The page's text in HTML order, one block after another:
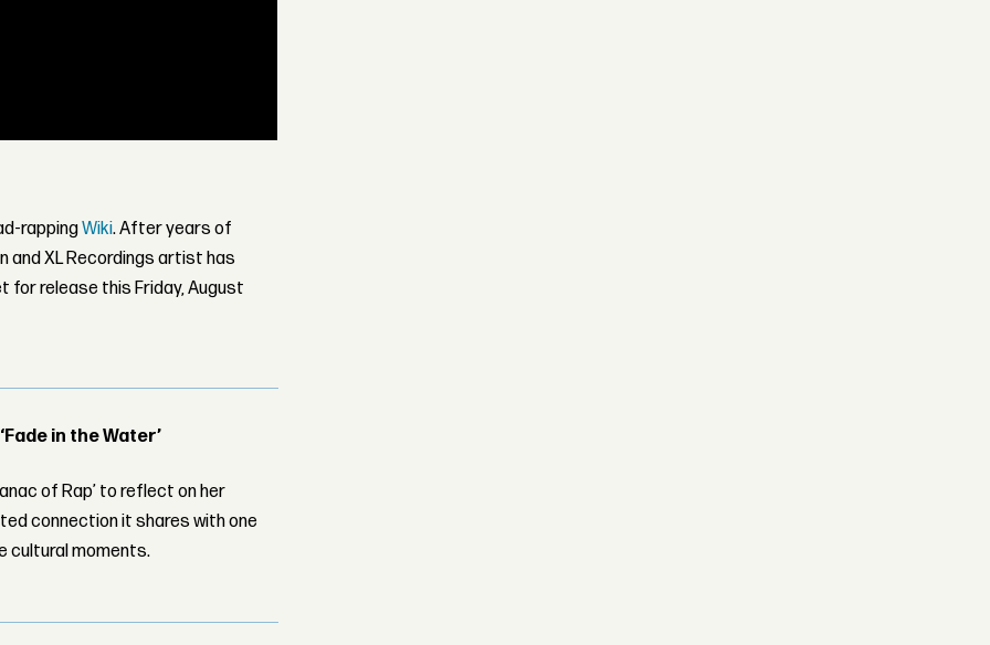
rappingWiki. After years of
and XL Recordings artist has
for release this Friday, August
in the Water’
of Rap’ to reflect on her
connection it shares with one
cultural moments.